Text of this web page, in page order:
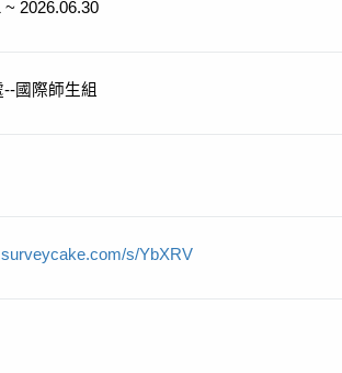
~ 2026.06.30
--國際師生組
s/YbXRV